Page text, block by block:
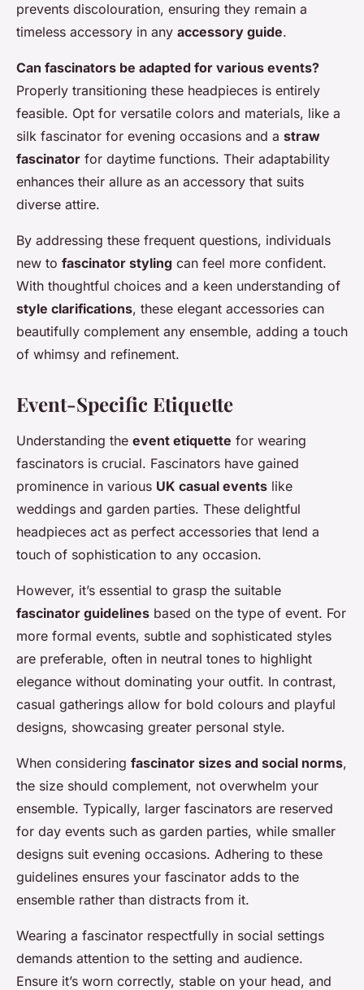
prevents discolouration, ensuring they remain a
timeless accessory in any accessory guide.
Can fascinators be adapted for various events?
Properly transitioning these headpieces is entirely
feasible. Opt for versatile colors and materials, like a
silk fascinator for evening occasions and a straw
fascinator for daytime functions. Their adaptability
enhances their allure as an accessory that suits
diverse attire.
By addressing these frequent questions, individuals
new to fascinator styling can feel more confident.
With thoughtful choices and a keen understanding of
style clarifications, these elegant accessories can
beautifully complement any ensemble, adding a touch
of whimsy and refinement.
Event-Specific Etiquette
Understanding the event etiquette for wearing
fascinators is crucial. Fascinators have gained
prominence in various UK casual events like
weddings and garden parties. These delightful
headpieces act as perfect accessories that lend a
touch of sophistication to any occasion.
However, it’s essential to grasp the suitable
fascinator guidelines based on the type of event. For
more formal events, subtle and sophisticated styles
are preferable, often in neutral tones to highlight
elegance without dominating your outfit. In contrast,
casual gatherings allow for bold colours and playful
designs, showcasing greater personal style.
When considering fascinator sizes and social norms,
the size should complement, not overwhelm your
ensemble. Typically, larger fascinators are reserved
for day events such as garden parties, while smaller
designs suit evening occasions. Adhering to these
guidelines ensures your fascinator adds to the
ensemble rather than distracts from it.
Wearing a fascinator respectfully in social settings
demands attention to the setting and audience.
Ensure it’s worn correctly, stable on your head, and